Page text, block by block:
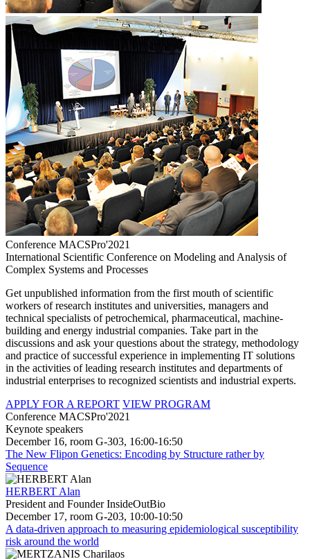
Conference MACSPro'2021
International Scientific Conference on Modeling and Analysis of
Complex Systems and Processes
Get unpublished information from the first mouth of scientific
workers of research institutes and universities, managers and
technical specialists of petrochemical, pharmaceutical, machine-
building and energy industrial companies. Take part in the
discussions and ask your questions about the strategy, methodology
and practice of successful experience in implementing IT solutions
in the activities of leading research institutes and departments of
industrial enterprises to recognized scientists and industrial experts.
APPLY FOR A REPORT VIEW PROGRAM
Conference MACSPro'2021
Keynote speakers
December 16, room G-303, 16:00-16:50
The New Flipon Genetics: Encoding by Structure rather by
Sequence
HERBERT Alan
President and Founder InsideOutBio
December 17, room G-203, 10:00-10:50
A data-driven approach to measuring epidemiological susceptibility
risk around the world